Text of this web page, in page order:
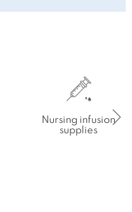
Nursing infusion
supplies